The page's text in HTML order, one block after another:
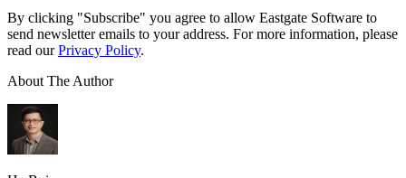
By clicking "Subscribe" you agree to allow Eastgate Software to
send newsletter emails to your address. For more information, please
read ourPrivacy Policy.
About The Author